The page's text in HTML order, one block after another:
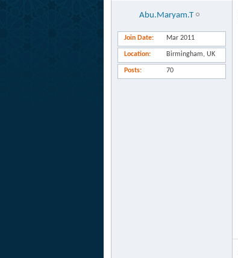
Abu.Maryam.T
Join Date Mar 2011
Location Birmingham, UK
Posts 70